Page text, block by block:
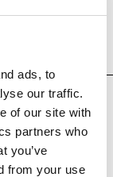
ads, to
our traffic.
of our site with
partners who
you’ve
from your use